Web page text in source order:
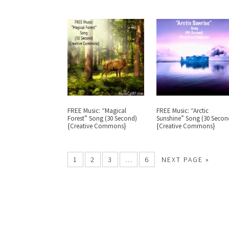
FREE Music: “Magical
Forest” Song (30 Second)
{Creative Commons}
FREE Music: “Arctic
Sunshine” Song (30
{Creative Commons}
1 2 3 … 6 NEXT PAGE »